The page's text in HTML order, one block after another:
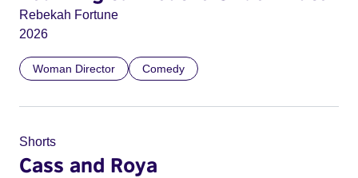
Rebekah Fortune
2026
Woman Director Comedy
Shorts
Cass and Roya